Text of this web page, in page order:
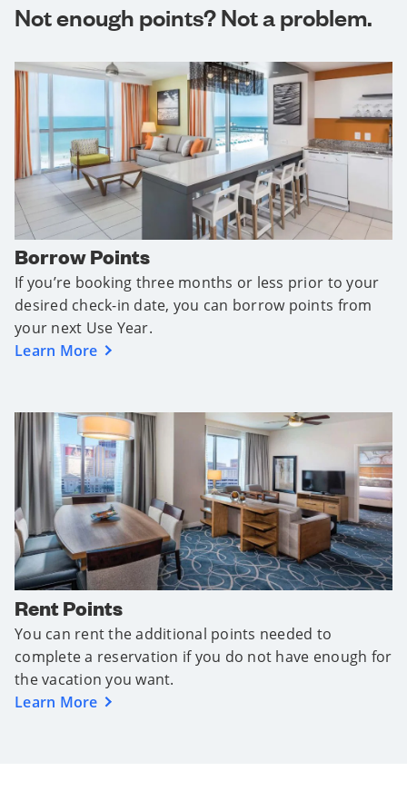
Not enough points? Not a problem.
Borrow Points
If you’re booking three months or less prior to your
desired check-in date, you can borrow points from
your next Use Year.
Learn More
Rent Points
You can rent the additional points needed to
complete a reservation if you do not have enough for
the vacation you want.
Learn More